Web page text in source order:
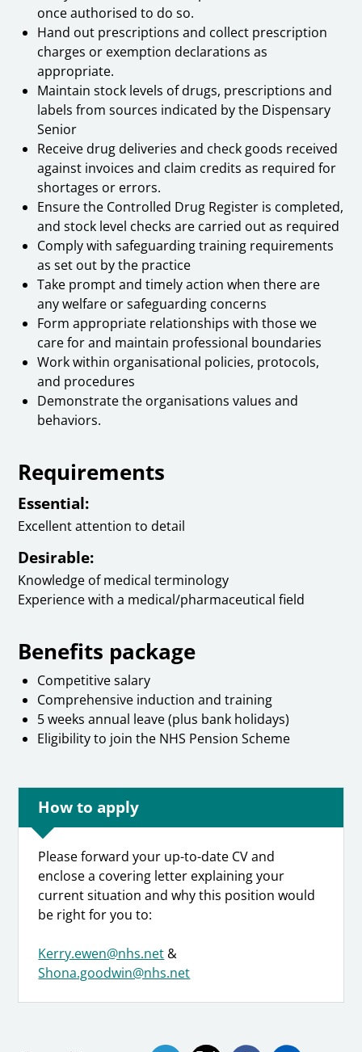
once authorised to do so.
Hand out prescriptions and collect prescription
charges or exemption declarations as
appropriate.
Maintain stock levels of drugs, prescriptions and
labels from sources indicated by the Dispensary
Senior
Receive drug deliveries and check goods received
against invoices and claim credits as required for
shortages or errors.
Ensure the Controlled Drug Register is completed,
and stock level checks are carried out as required
Comply with safeguarding training requirements
as set out by the practice
Take prompt and timely action when there are
any welfare or safeguarding concerns
Form appropriate relationships with those we
care for and maintain professional boundaries
Work within organisational policies, protocols,
and procedures
Demonstrate the organisations values and
behaviors.
Requirements
Essential:
Excellent attention to detail
Desirable:
Knowledge of medical terminology
Experience with a medical/pharmaceutical field
Benefits package
Competitive salary
Comprehensive induction and training
5 weeks annual leave (plus bank holidays)
Eligibility to join the NHS Pension Scheme
How to apply
Please forward your up-to-date CV and
enclose a covering letter explaining your
current situation and why this position would
be right for you to:
Kerry.ewen@nhs.net &
Shona.goodwin@nhs.net